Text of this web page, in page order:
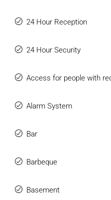
24 Hour Reception
24 Hour Security
Access for people with
Alarm System
Bar
Barbeque
Basement